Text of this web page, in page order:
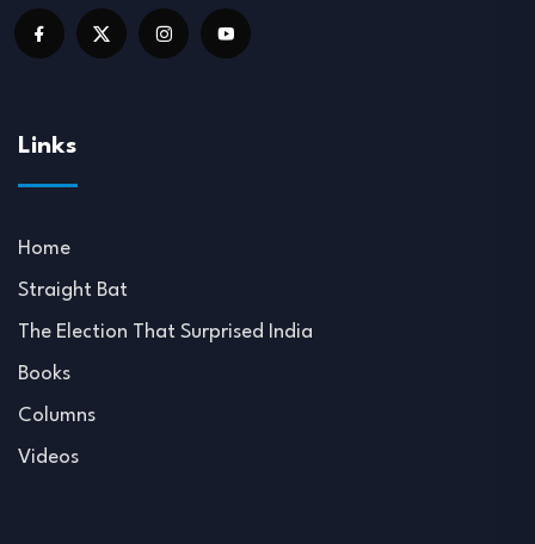
Links
Home
Straight Bat
The Election That Surprised India
Books
Columns
Videos